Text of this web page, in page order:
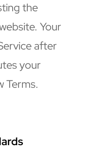
the
Your
after
your
Terms.